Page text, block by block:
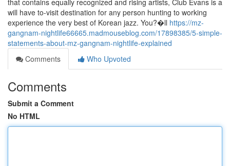
that contains equally recognized and rising artists, Club Evans is a
will have to-visit destination for any person hunting to working
experience the very best of Korean jazz. You?�ll https://mz-
gangnam-nightlife66665.madmouseblog.com/17898385/5-simple-
statements-about-mz-gangnam-nightlife-explained
Comments
Who Upvoted
Comments
Submit a Comment
No HTML